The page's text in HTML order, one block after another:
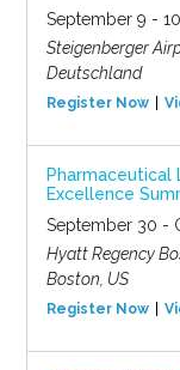
September 9 -
Steigenberger
Deutschland
Register Now
Pharmaceutical
Excellence
September 30 -
Hyatt Regency
Boston, US
Register Now